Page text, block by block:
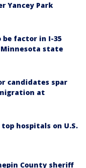
Yancey Park
be factor in I-35
state
candidates spar
at
hospitals on U.S.
County sheriff